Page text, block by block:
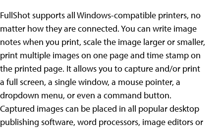
FullShot supports all Windows-compatible printers, no
matter how they are connected. You can write image
notes when you print, scale the image larger or smaller,
print multiple images on one page and time stamp on
the printed page. It allows you to capture and/or print
a full screen, a single window, a mouse pointer, a
dropdown menu, or even a command button.
Captured images can be placed in all popular desktop
publishing software, word processors, image editors or